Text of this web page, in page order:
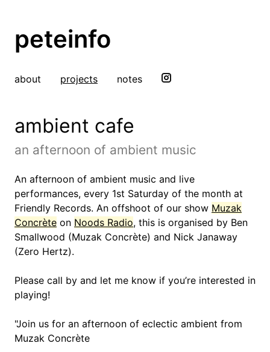
peteinfo
about projects notes
ambient cafe
an afternoon of ambient music
An afternoon of ambient music and live
performances, every 1st Saturday of the month at
Friendly Records. An offshoot of our show Muzak
Concrète on Noods Radio, this is organised by Ben
Smallwood (Muzak Concrète) and Nick Janaway
(Zero Hertz).
Please call by and let me know if you’re interested in
playing!
"Join us for an afternoon of eclectic ambient from
Muzak Concrète